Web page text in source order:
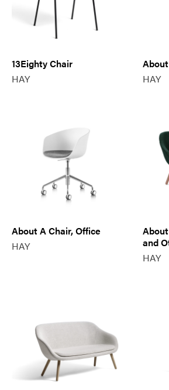
13Eighty Chair
HAY
HAY
About A Chair, Office
HAY
and
HAY